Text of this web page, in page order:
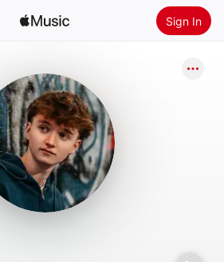
Sign In
Install Apple Music